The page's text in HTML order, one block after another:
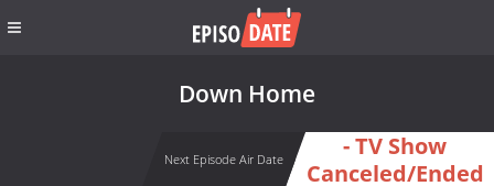
Down Home
Next Episode Air Date
- TV Show
Canceled/Ended